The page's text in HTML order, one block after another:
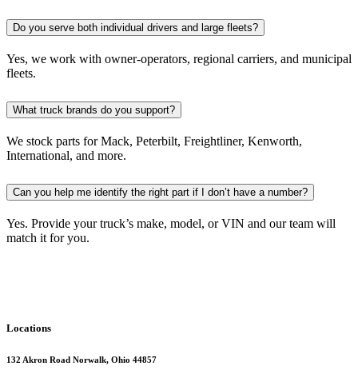
Do you serve both individual drivers and large fleets?
Yes, we work with owner-operators, regional carriers, and municipal
fleets.
What truck brands do you support?
We stock parts for Mack, Peterbilt, Freightliner, Kenworth,
International, and more.
Can you help me identify the right part if I don’t have a number?
Yes. Provide your truck’s make, model, or VIN and our team will
match it for you.
Locations
132 Akron Road Norwalk, Ohio 44857